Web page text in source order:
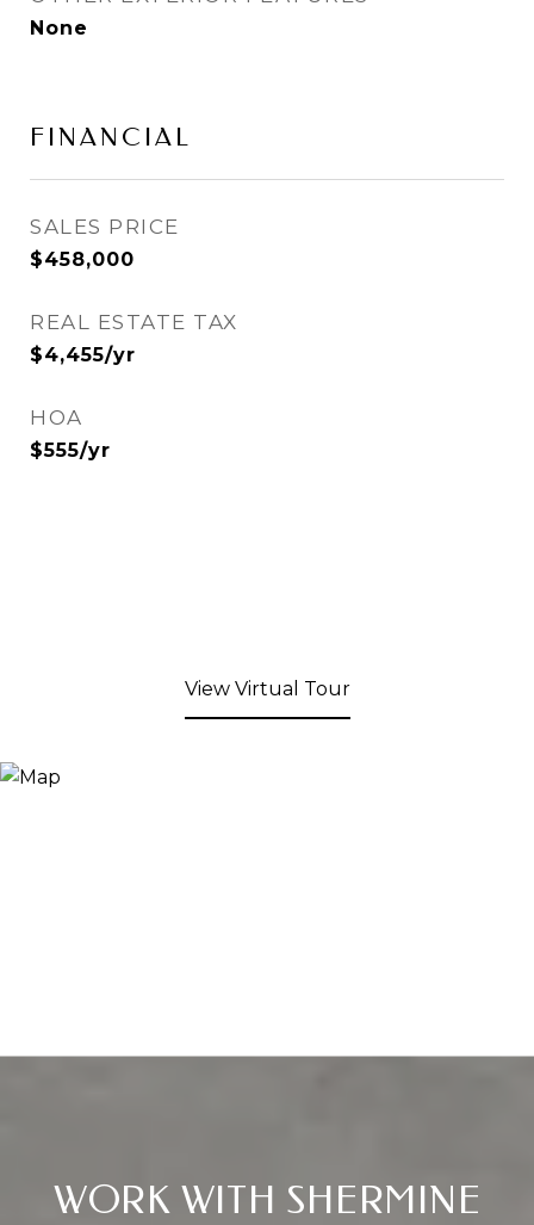
None
FINANCIAL
SALES PRICE
$458,000
REAL ESTATE TAX
$4,455/yr
HOA
$555/yr
View Virtual Tour
WORK WITH SHERMINE